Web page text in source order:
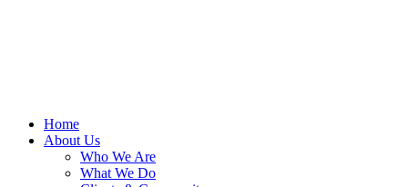
Home
About Us
Who We Are
What We Do